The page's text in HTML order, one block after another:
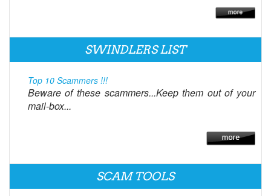
SWINDLERS LIST
Top 10 Scammers !!!
Beware of these scammers...Keep them out of your
mail-box...
SCAM TOOLS